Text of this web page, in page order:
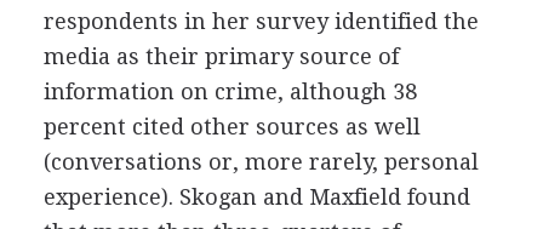
respondents in her survey identified the
media as their primary source of
information on crime, although 38
percent cited other sources as well
(conversations or, more rarely, personal
experience). Skogan and Maxfield found